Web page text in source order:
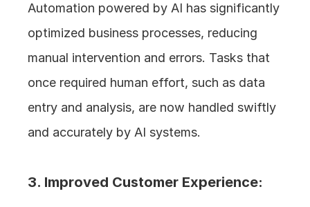
Automation powered by AI has significantly
optimized business processes, reducing
manual intervention and errors. Tasks that
once required human effort, such as data
entry and analysis, are now handled swiftly
and accurately by AI systems.
3. Improved Customer Experience: